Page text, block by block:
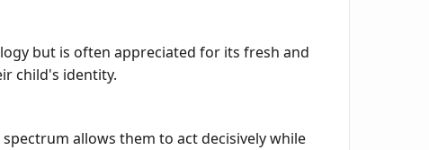
but is often appreciated for its fresh and
child's identity.
allows them to act decisively while